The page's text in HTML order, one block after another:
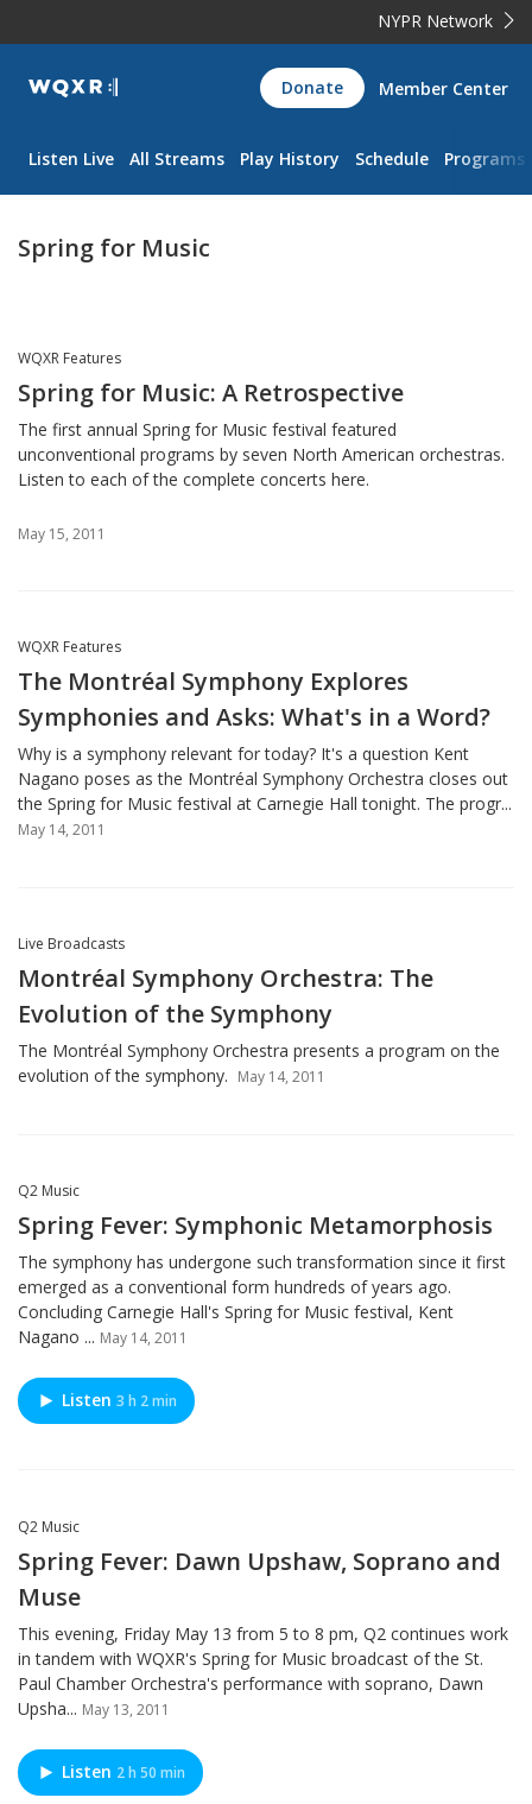
NYPR Network
WQXR
Navigation
Donate Member Center
Listen Live All Streams Play History Schedule Programs
Spring for Music
WQXR Features
Spring for Music: A Retrospective
The first annual Spring for Music festival featured
unconventional programs by seven North American orchestras.
Listen to each of the complete concerts here.
May 15, 2011
WQXR Features
The Montréal Symphony Explores
Symphonies and Asks: What's in a Word?
Why is a symphony relevant for today? It's a question Kent
Nagano poses as the Montréal Symphony Orchestra closes out
the Spring for Music festival at Carnegie Hall tonight. The progr...
May 14, 2011
Live Broadcasts
Montréal Symphony Orchestra: The
Evolution of the Symphony
The Montréal Symphony Orchestra presents a program on the
evolution of the symphony. May 14, 2011
Q2 Music
Spring Fever: Symphonic Metamorphosis
The symphony has undergone such transformation since it first
emerged as a conventional form hundreds of years ago.
Concluding Carnegie Hall's Spring for Music festival, Kent
Nagano ... May 14, 2011
Listen 3 h 2 min
Q2 Music
Spring Fever: Dawn Upshaw, Soprano and
Muse
This evening, Friday May 13 from 5 to 8 pm, Q2 continues work
in tandem with WQXR's Spring for Music broadcast of the St.
Paul Chamber Orchestra's performance with soprano, Dawn
Upsha... May 13, 2011
Listen 2 h 50 min